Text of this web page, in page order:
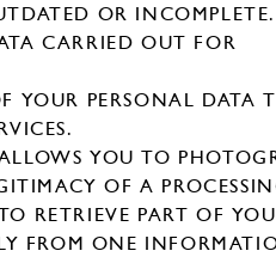
OR INCOMPLETE.
CARRIED OUT FOR
YOUR PERSONAL DATA
YOU TO
OF A
RETRIEVE PART OF
FROM ONE